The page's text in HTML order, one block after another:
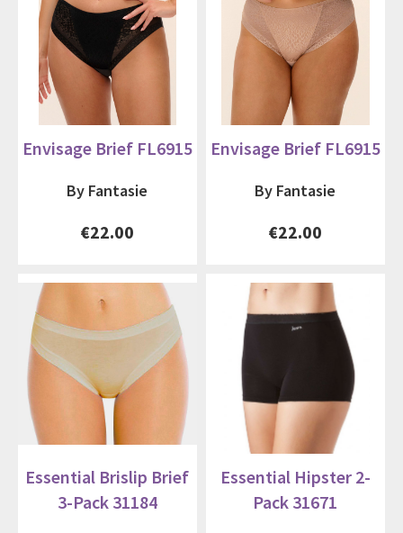
Envisage Brief FL6915
By Fantasie
€22.00
Envisage Brief FL6915
By Fantasie
€22.00
Essential Brislip Brief
3-Pack 31184
Essential Hipster 2-
Pack 31671